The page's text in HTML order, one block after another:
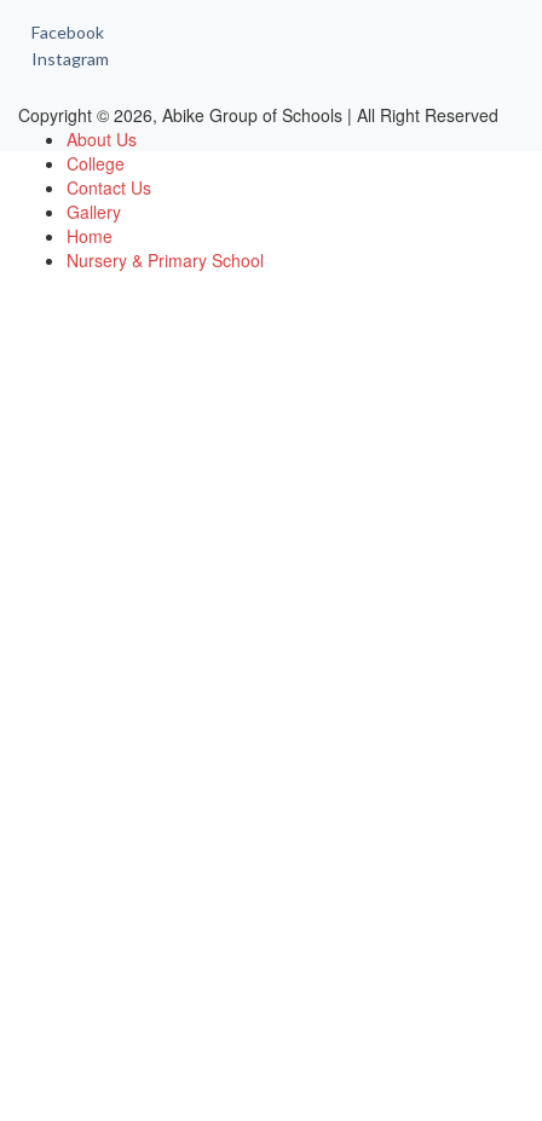
Facebook
Instagram
Copyright © 2026, Abike Group of Schools | All Right Reserved
About Us
College
Contact Us
Gallery
Home
Nursery & Primary School